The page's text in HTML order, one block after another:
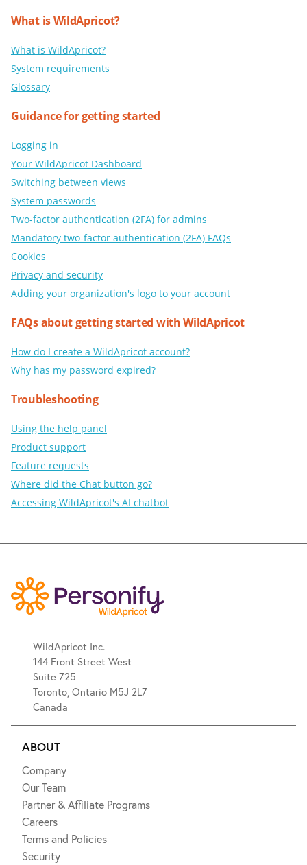
What is WildApricot?
What is WildApricot?
System requirements
Glossary
Guidance for getting started
Logging in
Your WildApricot Dashboard
Switching between views
System passwords
Two-factor authentication (2FA) for admins
Mandatory two-factor authentication (2FA) FAQs
Cookies
Privacy and security
Adding your organization's logo to your account
FAQs about getting started with WildApricot
How do I create a WildApricot account?
Why has my password expired?
Troubleshooting
Using the help panel
Product support
Feature requests
Where did the Chat button go?
Accessing WildApricot's AI chatbot
WildApricot Inc.
144 Front Street West
Suite 725
Toronto, Ontario M5J 2L7
Canada
ABOUT
Company
Our Team
Partner & Affiliate Programs
Careers
Terms and Policies
Security